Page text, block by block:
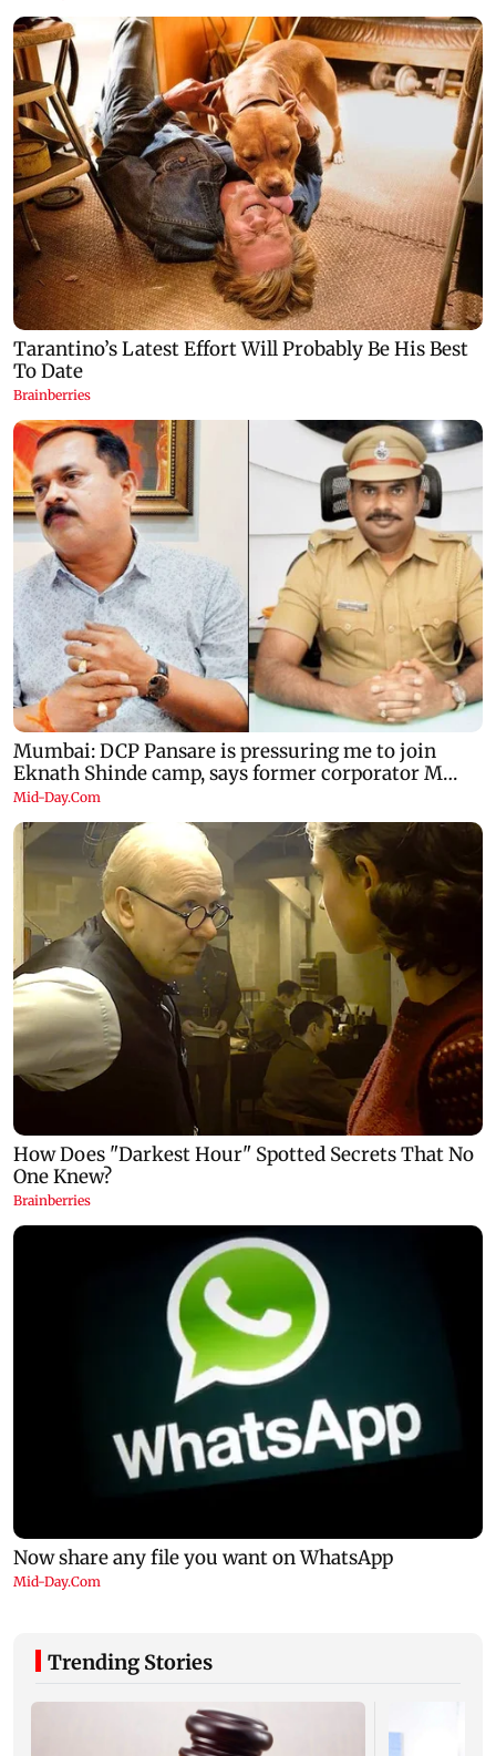
Trending Stories